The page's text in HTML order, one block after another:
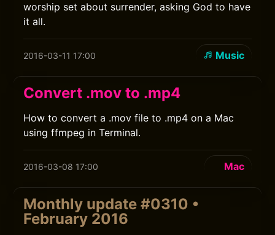
worship set about surrender, asking God to have
it all.
2016-03-11 17:00 Music
Convert .mov to .mp4
How to convert a .mov file to .mp4 on a Mac
using ffmpeg in Terminal.
2016-03-08 17:00 Mac
Monthly update #0310 •
February 2016